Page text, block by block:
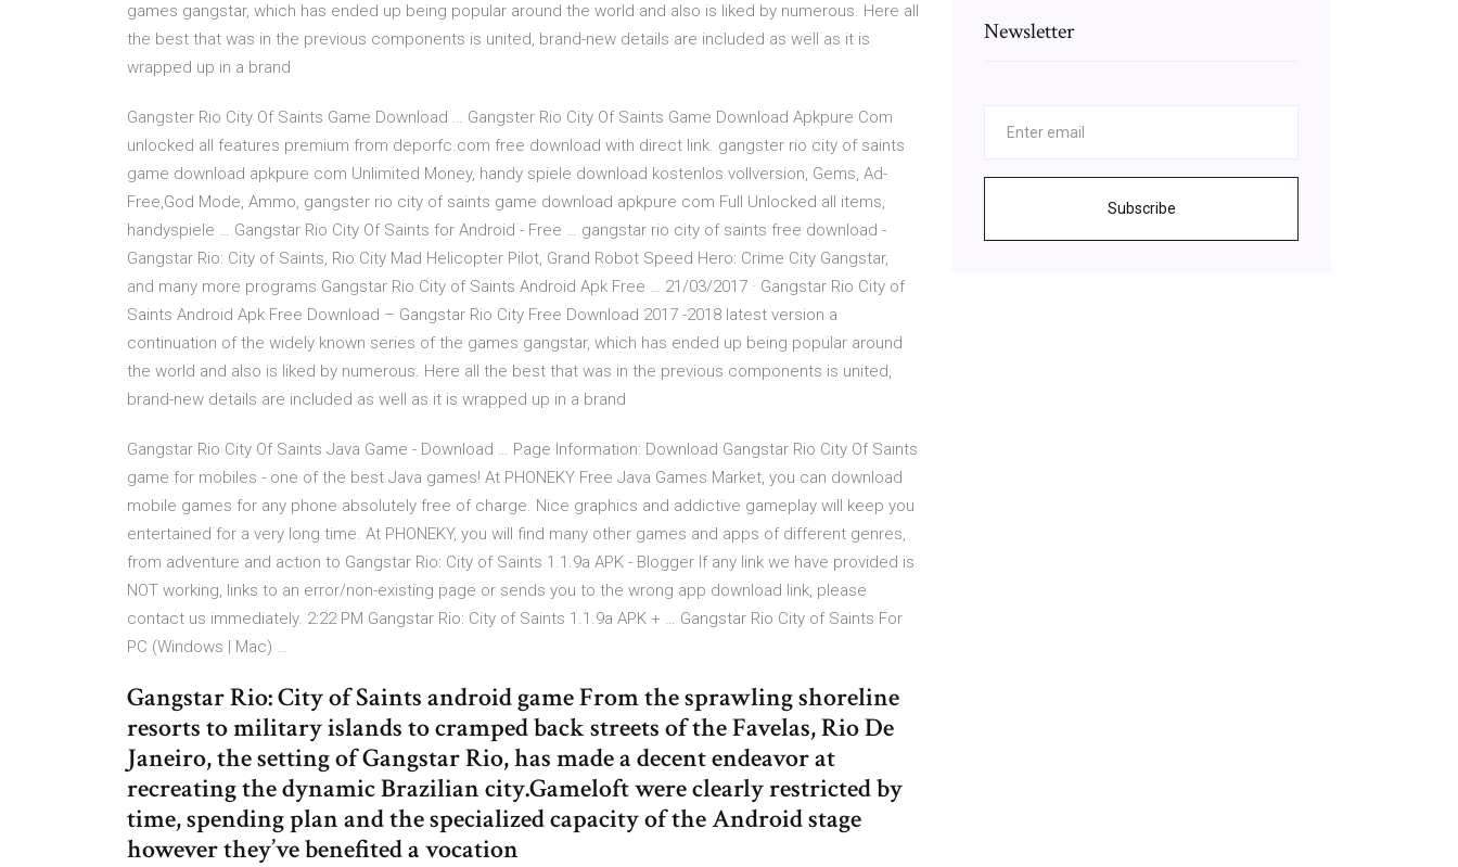
games gangstar, which has ended up being popular around the world and also is liked by numerous. Here all
the best that was in the previous components is united, brand-new details are included as well as it is
wrapped up in a brand
Gangster Rio City Of Saints Game Download … Gangster Rio City Of Saints Game Download Apkpure Com
unlocked all features premium from deporfc.com free download with direct link. gangster rio city of saints
game download apkpure com Unlimited Money, handy spiele download kostenlos vollversion, Gems, Ad-
Free,God Mode, Ammo, gangster rio city of saints game download apkpure com Full Unlocked all items,
handyspiele … Gangstar Rio City Of Saints for Android - Free … gangstar rio city of saints free download -
Gangstar Rio: City of Saints, Rio City Mad Helicopter Pilot, Grand Robot Speed Hero: Crime City Gangstar,
and many more programs Gangstar Rio City of Saints Android Apk Free … 21/03/2017 · Gangstar Rio City of
Saints Android Apk Free Download – Gangstar Rio City Free Download 2017 -2018 latest version a
continuation of the widely known series of the games gangstar, which has ended up being popular around
the world and also is liked by numerous. Here all the best that was in the previous components is united,
brand-new details are included as well as it is wrapped up in a brand
Gangstar Rio City Of Saints Java Game - Download … Page Information: Download Gangstar Rio City Of Saints
game for mobiles - one of the best Java games! At PHONEKY Free Java Games Market, you can download
mobile games for any phone absolutely free of charge. Nice graphics and addictive gameplay will keep you
entertained for a very long time. At PHONEKY, you will find many other games and apps of different genres,
from adventure and action to Gangstar Rio: City of Saints 1.1.9a APK - Blogger If any link we have provided is
NOT working, links to an error/non-existing page or sends you to the wrong app download link, please
contact us immediately. 2:22 PM Gangstar Rio: City of Saints 1.1.9a APK + … Gangstar Rio City of Saints For
PC (Windows | Mac) …
Gangstar Rio: City of Saints android game From the sprawling shoreline
resorts to military islands to cramped back streets of the Favelas, Rio De
Janeiro, the setting of Gangstar Rio, has made a decent endeavor at
recreating the dynamic Brazilian city.Gameloft were clearly restricted by
time, spending plan and the specialized capacity of the Android stage
however they’ve benefited a vocation
Newsletter
Subscribe